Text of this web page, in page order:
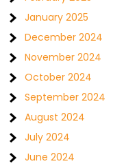
January 2025
December 2024
November 2024
October 2024
September 2024
August 2024
July 2024
June 2024